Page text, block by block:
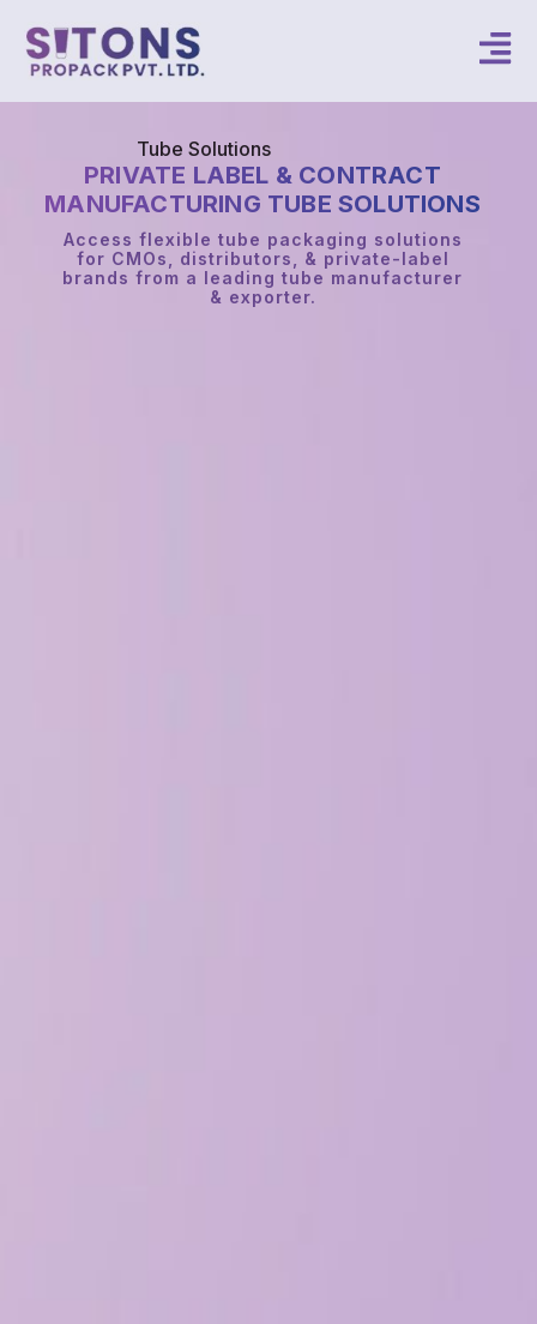
Tube Solutions
PRIVATE LABEL & CONTRACT
MANUFACTURING TUBE SOLUTIONS
Access flexible tube packaging solutions
for CMOs, distributors, & private-label
brands from a leading tube manufacturer
& exporter.